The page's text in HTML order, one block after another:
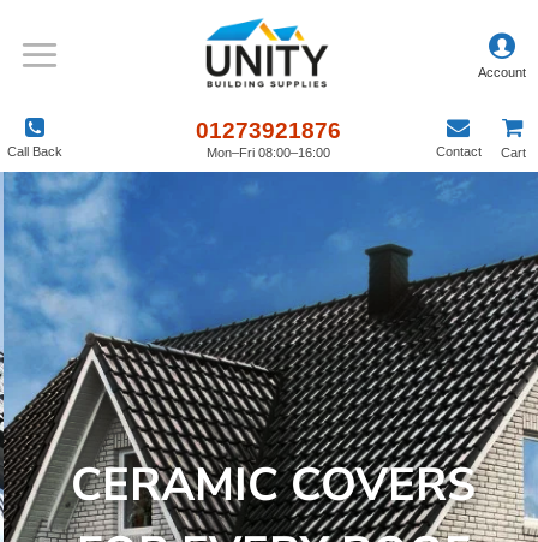
Call Back
01273921876
Mon–Fri 08:00–16:00 Contact Cart
CERAMIC COVERS